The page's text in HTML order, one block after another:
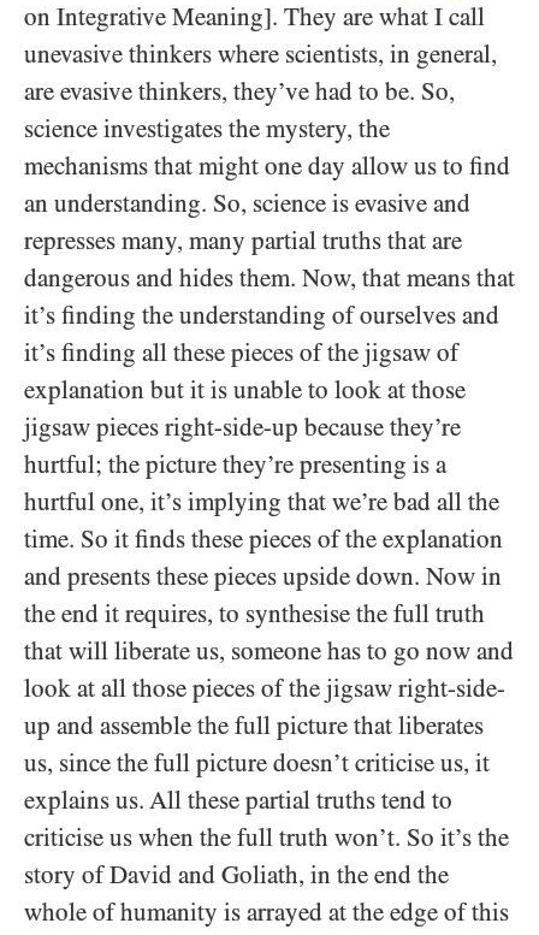
on Integrative Meaning]. They are what I call
unevasive thinkers where scientists, in general,
are evasive thinkers, they’ve had to be. So,
science investigates the mystery, the
mechanisms that might one day allow us to find
an understanding. So, science is evasive and
represses many, many partial truths that are
dangerous and hides them. Now, that means that
it’s finding the understanding of ourselves and
it’s finding all these pieces of the jigsaw of
explanation but it is unable to look at those
jigsaw pieces right-side-up because they’re
hurtful; the picture they’re presenting is a
hurtful one, it’s implying that we’re bad all the
time. So it finds these pieces of the explanation
and presents these pieces upside down. Now in
the end it requires, to synthesise the full truth
that will liberate us, someone has to go now and
look at all those pieces of the jigsaw right-side-
up and assemble the full picture that liberates
us, since the full picture doesn’t criticise us, it
explains us. All these partial truths tend to
criticise us when the full truth won’t. So it’s the
story of David and Goliath, in the end the
whole of humanity is arrayed at the edge of this